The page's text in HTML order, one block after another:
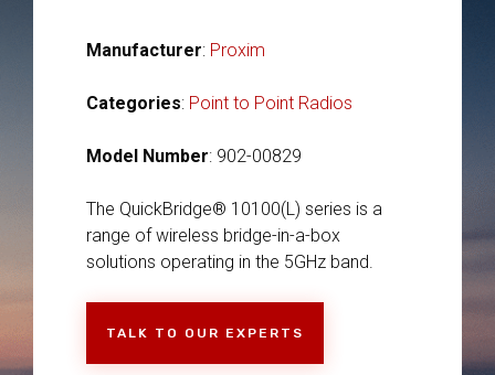
Manufacturer: Proxim
Categories: Point to Point Radios
Model Number: 902-00829
The QuickBridge® 10100(L) series is a
range of wireless bridge-in-a-box
solutions operating in the 5GHz band.
TALK TO OUR EXPERTS